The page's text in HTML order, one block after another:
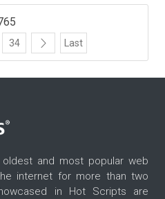
34 Last
and most popular web
internet for more than two
in Hot Scripts are